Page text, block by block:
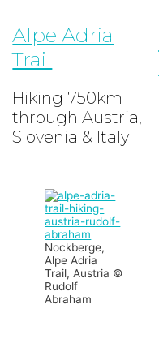
Alpe Adria
Trail
Hiking 750km
through Austria,
Slovenia & Italy
Nockberge,
Alpe Adria
Trail, Austria ©
Rudolf
Abraham